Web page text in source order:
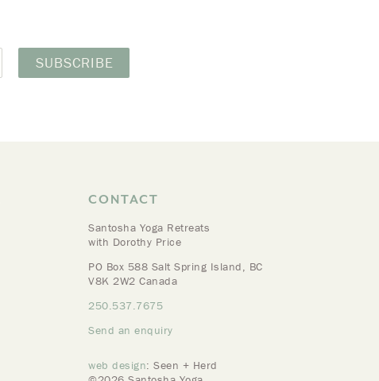
CONTACT
Santosha Yoga Retreats
with Dorothy Price
PO Box 588 Salt Spring Island, BC
V8K 2W2 Canada
250.537.7675
Send an enquiry
web design: Seen + Herd